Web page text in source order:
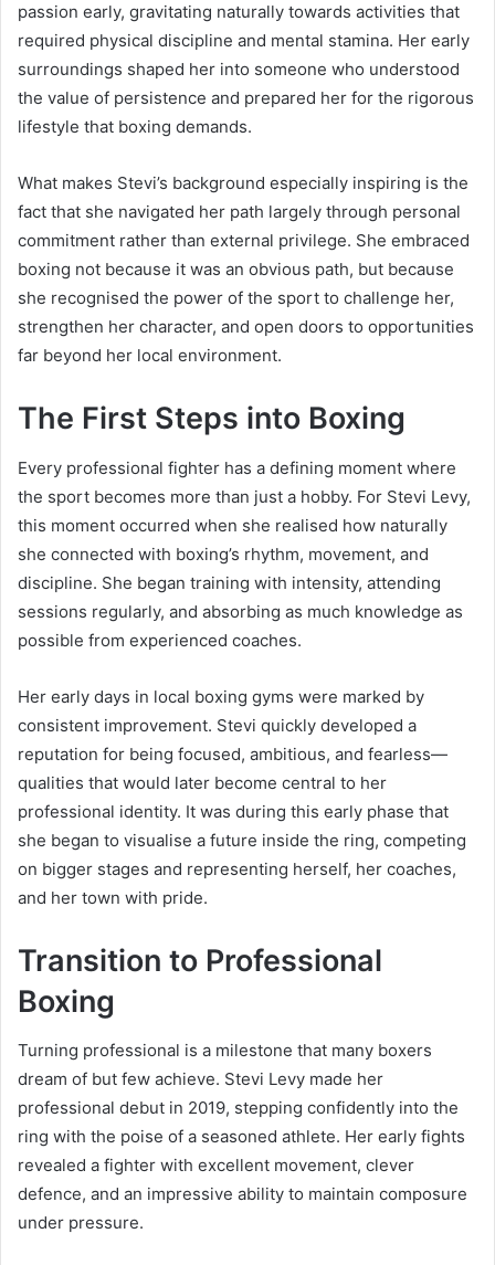
passion early, gravitating naturally towards activities that
required physical discipline and mental stamina. Her early
surroundings shaped her into someone who understood
the value of persistence and prepared her for the rigorous
lifestyle that boxing demands.
What makes Stevi’s background especially inspiring is the
fact that she navigated her path largely through personal
commitment rather than external privilege. She embraced
boxing not because it was an obvious path, but because
she recognised the power of the sport to challenge her,
strengthen her character, and open doors to opportunities
far beyond her local environment.
The First Steps into Boxing
Every professional fighter has a defining moment where
the sport becomes more than just a hobby. For Stevi Levy,
this moment occurred when she realised how naturally
she connected with boxing’s rhythm, movement, and
discipline. She began training with intensity, attending
sessions regularly, and absorbing as much knowledge as
possible from experienced coaches.
Her early days in local boxing gyms were marked by
consistent improvement. Stevi quickly developed a
reputation for being focused, ambitious, and fearless—
qualities that would later become central to her
professional identity. It was during this early phase that
she began to visualise a future inside the ring, competing
on bigger stages and representing herself, her coaches,
and her town with pride.
Transition to Professional
Boxing
Turning professional is a milestone that many boxers
dream of but few achieve. Stevi Levy made her
professional debut in 2019, stepping confidently into the
ring with the poise of a seasoned athlete. Her early fights
revealed a fighter with excellent movement, clever
defence, and an impressive ability to maintain composure
under pressure.